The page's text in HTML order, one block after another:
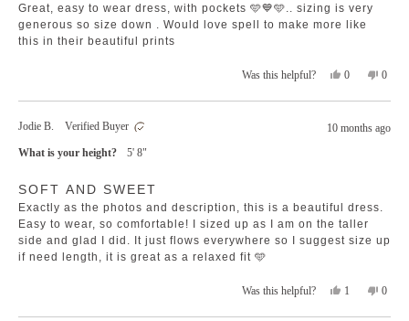
of
5
stars
Great, easy to wear dress, with pockets 🩵💙🩵.. sizing is very
generous so size down . Would love spell to make more like
this in their beautiful prints
Was this helpful?
Yes,
review
Kim
0
voted
No,
review
Kim
0
voted
Jodie B.
Verified Buyer
10 months ago
What is your height?
5' 8"
5
of
5
SOFT AND SWEET
Exactly as the photos and description, this is a beautiful dress.
Easy to wear, so comfortable! I sized up as I am on the taller
side and glad I did. It just flows everywhere so I suggest size up
if need length, it is great as a relaxed fit 🩵
Was this helpful?
Yes,
review
1
voted
No,
review
0
voted